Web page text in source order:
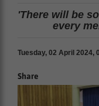
'There will be
every
Tuesday, 02 April 2024,
Share